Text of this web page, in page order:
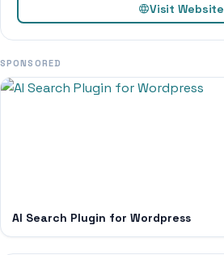
Visit Website
SPONSORED
AI Search Plugin for Wordpress